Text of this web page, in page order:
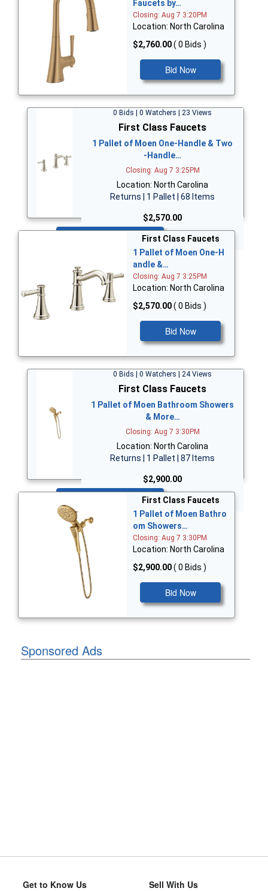
Faucets by…
Closing: Aug 7 3:20PM
Location: North Carolina
$2,760.00( 0 Bids )
Bid Now
0 Bids | 0 Watchers | 23 Views
First Class Faucets
1 Pallet of Moen One-Handle & Two
-Handle…
Closing: Aug 7 3:25PM
Location: North Carolina
Returns | 1 Pallet | 68 Items
$2,570.00
First Class Faucets
1 Pallet of Moen One-H
andle &…
Closing: Aug 7 3:25PM
Location: North Carolina
$2,570.00( 0 Bids )
Bid Now
0 Bids | 0 Watchers | 24 Views
First Class Faucets
1 Pallet of Moen Bathroom Showers
& More…
Closing: Aug 7 3:30PM
Location: North Carolina
Returns | 1 Pallet | 87 Items
$2,900.00
First Class Faucets
1 Pallet of Moen Bathro
om Showers…
Closing: Aug 7 3:30PM
Location: North Carolina
$2,900.00( 0 Bids )
Bid Now
Sponsored Ads
Get to Know Us Sell With Us